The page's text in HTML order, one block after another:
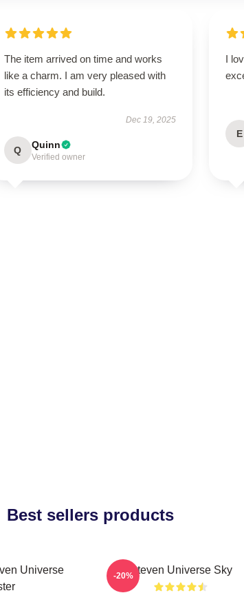
The item arrived on time and works
like a charm. I am very pleased with
its efficiency and build.
Dec 19, 2025
Q Quinn
Verified owner
I
E
Best sellers products
Universe
Steven Universe Sky
-20%